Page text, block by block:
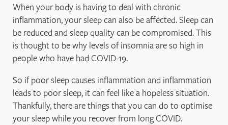
When your body is having to deal with chronic
inflammation, your sleep can also be affected. Sleep can
be reduced and sleep quality can be compromised. This
is thought to be why levels of insomnia are so high in
people who have had COVID-19.
So if poor sleep causes inflammation and inflammation
leads to poor sleep, it can feel like a hopeless situation.
Thankfully, there are things that you can do to optimise
your sleep while you recover from long COVID.